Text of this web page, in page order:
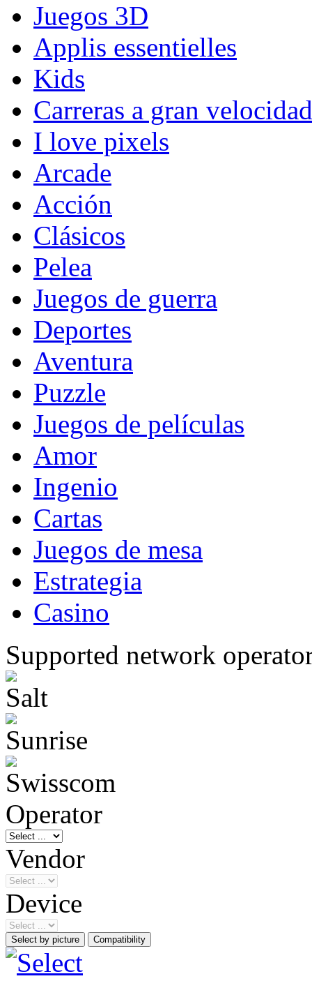
Juegos 3D
Applis essentielles
Kids
Carreras a gran velocidad
I love pixels
Arcade
Acción
Clásicos
Pelea
Juegos de guerra
Deportes
Aventura
Puzzle
Juegos de películas
Amor
Ingenio
Cartas
Juegos de mesa
Estrategia
Casino
Supported network
Operator
Vendor
Device